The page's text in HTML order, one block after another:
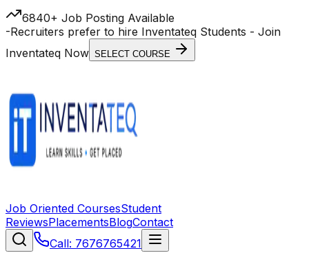
6840+ Job Posting Available
-Recruiters prefer to hire Inventateq Students - Join
Inventateq Now SELECT COURSE
Job Oriented CoursesStudent
ReviewsPlacementsBlogContact
Call: 7676765421